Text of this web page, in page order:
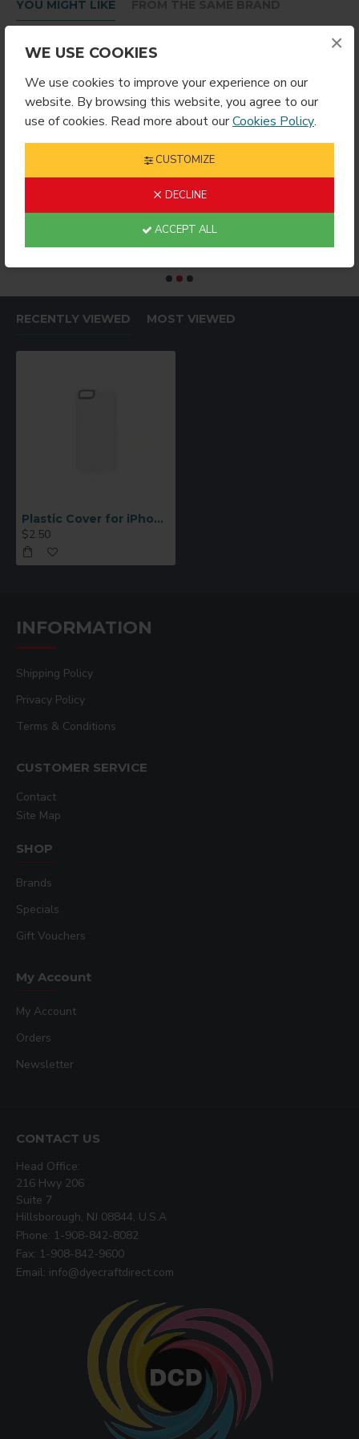
×
WE USE COOKIES
We use cookies to improve your experience on our
website. By browsing this website, you agree to our
use of cookies. Read more about ourCookies Policy.
CUSTOMIZE
DECLINE
ACCEPT ALL
YOU MIGHT LIKE
$4.99
RECENTLY VIEWED MOST VIEWED
Plastic Cover for iPhone 6/6S White
$2.50
INFORMATION
Shipping Policy
Privacy Policy
Terms & Conditions
CUSTOMER SERVICE
Contact
Site Map
SHOP
Brands
Specials
Gift Vouchers
My Account
My Account
Orders
Newsletter
CONTACT US
Head Office:
216 Hwy 206
Suite 7
Hillsborough, NJ 08844, U.S.A
Phone: 1-908-842-8082
Fax: 1-908-842-9600
Email: info@dyecraftdirect.com